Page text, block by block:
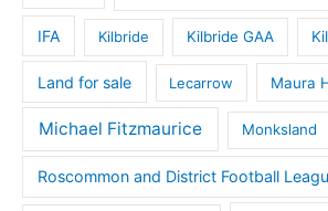
IFA Kilbride Kilbride GAA
Land for sale Lecarrow Maura
Michael Fitzmaurice Monksland
Roscommon and District Football